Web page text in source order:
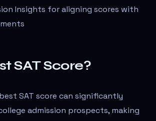
Insights for aligning scores with
SAT Score?
SAT score can significantly
admission prospects, making